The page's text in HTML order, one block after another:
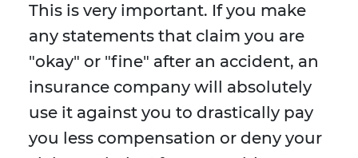
This is very important. If you make
any statements that claim you are
"okay" or "fine" after an accident, an
insurance company will absolutely
use it against you to drastically pay
you less compensation or deny your